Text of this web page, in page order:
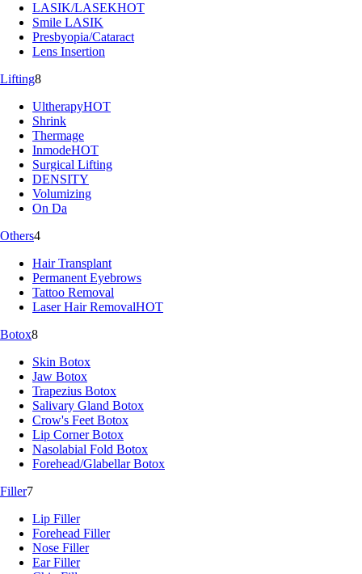
LASIK/LASEKHOT
Smile LASIK
Presbyopia/Cataract
Lens Insertion
Lifting8
UltherapyHOT
Shrink
Thermage
InmodeHOT
Surgical Lifting
DENSITY
Volumizing
On Da
Others4
Hair Transplant
Permanent Eyebrows
Tattoo Removal
Laser Hair RemovalHOT
Botox8
Skin Botox
Jaw Botox
Trapezius Botox
Salivary Gland Botox
Crow's Feet Botox
Lip Corner Botox
Nasolabial Fold Botox
Forehead/Glabellar Botox
Filler7
Lip Filler
Forehead Filler
Nose Filler
Ear Filler